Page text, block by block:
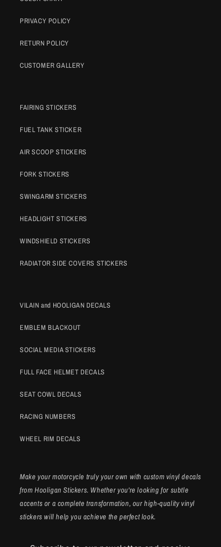
PRIVACY POLICY
RETURN POLICY
CUSTOMER GALLERY
FAIRING STICKERS
FUEL TANK STICKER
AIR SCOOP STICKERS
FORK STICKERS
SWINGARM STICKERS
HEADLIGHT STICKERS
WINDSHIELD STICKERS
RADIATOR SIDE COVERS STICKERS
VILAIN and HOOLIGAN DECALS
EMBLEM BLACKOUT
SOCIAL MEDIA STICKERS
FULL FACE HELMET DECALS
SEAT COWL DECALS
RACING NUMBERS
WHEEL RIM DECALS
Make your motorcycle truly your own with custom vinyl decals
from Hooligan Stickers. Whether you're looking for subtle
accents or a complete transformation, our high-quality vinyl
stickers will help you achieve the perfect look.